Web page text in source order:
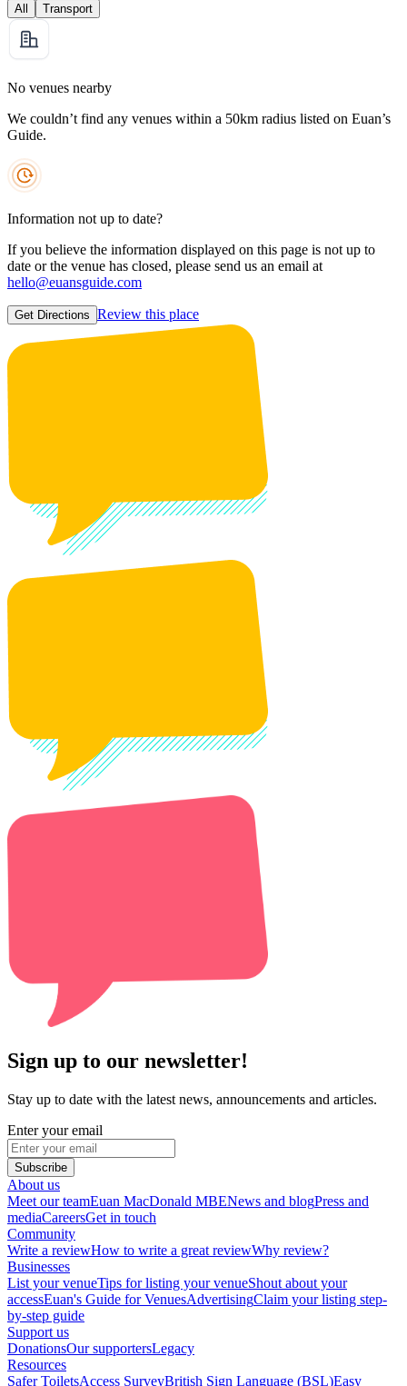
All Transport
No venues nearby
We couldn’t find any venues within a 50km radius listed on Euan’s
Guide.
Information not up to date?
If you believe the information displayed on this page is not up to
date or the venue has closed, please send us an email at
hello@euansguide.com
Get Directions Review this place
Sign up to our newsletter!
Stay up to date with the latest news, announcements and articles.
Enter your email
Subscribe
About us
Meet our teamEuan MacDonald MBENews and blogPress and
mediaCareersGet in touch
Community
Write a reviewHow to write a great reviewWhy review?
Businesses
List your venueTips for listing your venueShout about your
accessEuan's Guide for VenuesAdvertisingClaim your listing step-
by-step guide
Support us
DonationsOur supportersLegacy
Resources
Safer ToiletsAccess SurveyBritish Sign Language (BSL)Easy